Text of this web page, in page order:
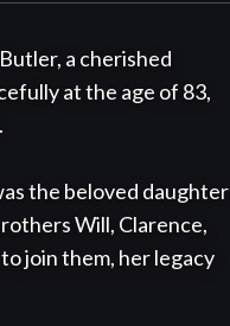
a cherished
at the age of 83,
the beloved daughter
Will, Clarence,
join them, her legacy